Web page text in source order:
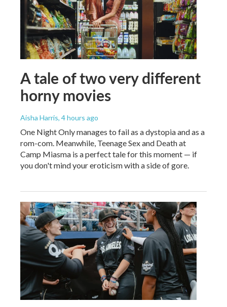
A tale of two very different
horny movies
Aisha Harris, 4 hours ago
One Night Only manages to fail as a dystopia and as a
rom-com. Meanwhile, Teenage Sex and Death at
Camp Miasma is a perfect tale for this moment — if
you don't mind your eroticism with a side of gore.